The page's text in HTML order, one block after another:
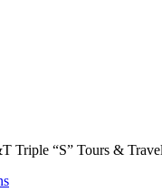
Triple “S” Tours &